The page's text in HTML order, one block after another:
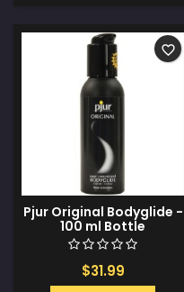
Pjur Original Bodyglide -
100 ml Bottle
$31.99
favorite_border